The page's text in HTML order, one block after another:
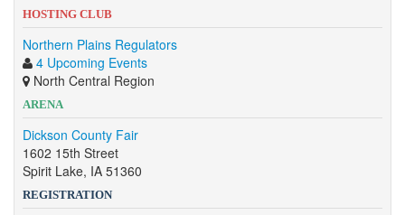
HOSTING CLUB
Northern Plains Regulators
4 Upcoming Events
North Central Region
ARENA
Dickson County Fair
1602 15th Street
Spirit Lake, IA 51360
REGISTRATION